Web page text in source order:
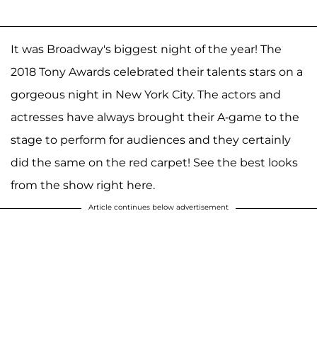
It was Broadway's biggest night of the year! The
2018 Tony Awards celebrated their talents stars on a
gorgeous night in New York City. The actors and
actresses have always brought their A-game to the
stage to perform for audiences and they certainly
did the same on the red carpet! See the best looks
from the show right here.
Article continues below advertisement